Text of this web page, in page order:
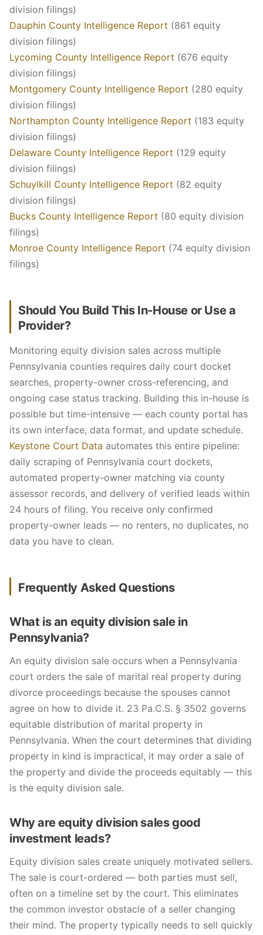
division filings)
Dauphin County Intelligence Report (861 equity
division filings)
Lycoming County Intelligence Report (676 equity
division filings)
Montgomery County Intelligence Report (280 equity
division filings)
Northampton County Intelligence Report (183 equity
division filings)
Delaware County Intelligence Report (129 equity
division filings)
Schuylkill County Intelligence Report (82 equity
division filings)
Bucks County Intelligence Report (80 equity division
filings)
Monroe County Intelligence Report (74 equity division
filings)
Should You Build This In-House or Use a
Provider?
Monitoring equity division sales across multiple
Pennsylvania counties requires daily court docket
searches, property-owner cross-referencing, and
ongoing case status tracking. Building this in-house is
possible but time-intensive — each county portal has
its own interface, data format, and update schedule.
Keystone Court Data automates this entire pipeline:
daily scraping of Pennsylvania court dockets,
automated property-owner matching via county
assessor records, and delivery of verified leads within
24 hours of filing. You receive only confirmed
property-owner leads — no renters, no duplicates, no
data you have to clean.
Frequently Asked Questions
What is an equity division sale in
Pennsylvania?
An equity division sale occurs when a Pennsylvania
court orders the sale of marital real property during
divorce proceedings because the spouses cannot
agree on how to divide it. 23 Pa.C.S. § 3502 governs
equitable distribution of marital property in
Pennsylvania. When the court determines that dividing
property in kind is impractical, it may order a sale of
the property and divide the proceeds equitably — this
is the equity division sale.
Why are equity division sales good
investment leads?
Equity division sales create uniquely motivated sellers.
The sale is court-ordered — both parties must sell,
often on a timeline set by the court. This eliminates
the common investor obstacle of a seller changing
their mind. The property typically needs to sell quickly